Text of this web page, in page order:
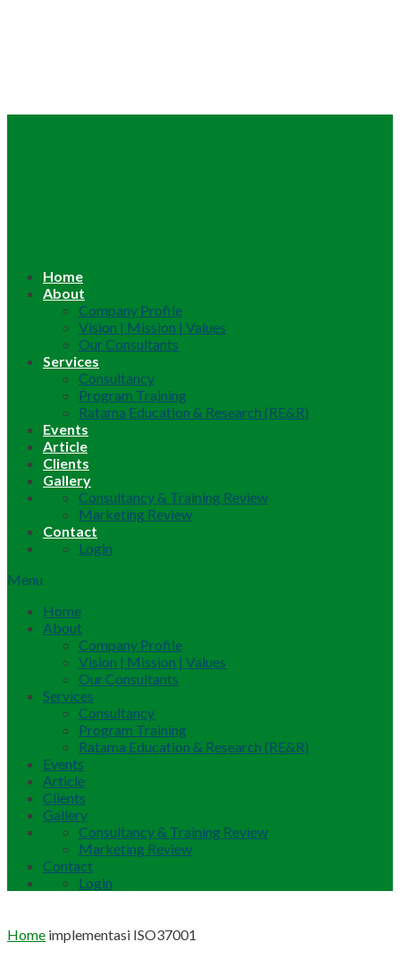
Home
About
Company Profile
Vision | Mission | Values
Our Consultants
Services
Consultancy
Program Training
Ratama Education & Research (RE&R)
Events
Article
Clients
Gallery
Consultancy & Training Review
Marketing Review
Contact
Login
Menu
Home
About
Company Profile
Vision | Mission | Values
Our Consultants
Services
Consultancy
Program Training
Ratama Education & Research (RE&R)
Events
Article
Clients
Gallery
Consultancy & Training Review
Marketing Review
Contact
Login
Home implementasi ISO37001